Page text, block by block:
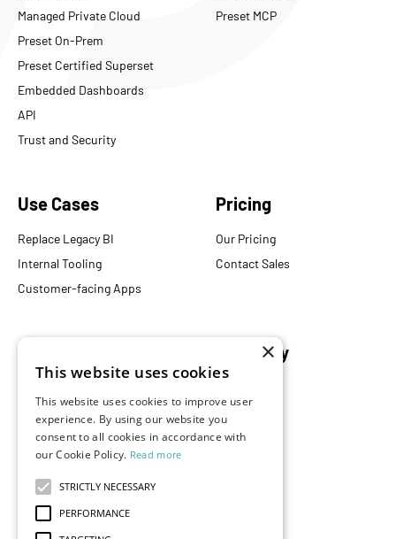
Managed Private Cloud
Preset On-Prem
Preset Certified Superset
Embedded Dashboards
API
Trust and Security
Preset MCP
Use Cases
Replace Legacy BI
Internal Tooling
Customer-facing Apps
Pricing
Our Pricing
Contact Sales
Documentation
Events
Podcast
What is Superset?
Customers
Demos
Company
Partners
×
This website uses cookies
This website uses cookies to improve user
experience. By using our website you
consent to all cookies in accordance with
our Cookie Policy. Read more
STRICTLY NECESSARY
PERFORMANCE